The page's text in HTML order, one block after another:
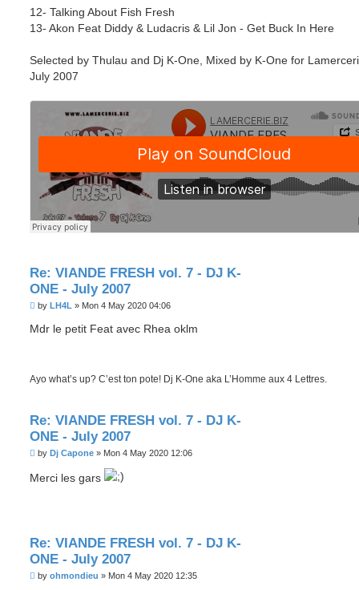
12- Talking About Fish Fresh
13- Akon Feat Diddy & Ludacris & Lil Jon - Get Buck In Here
Selected by Thulau and Dj K-One, Mixed by K-One for
July 2007
Re: VIANDE FRESH vol. 7 - DJ K-
ONE - July 2007
P
s
t
by LH4L » Mon 4 May 2020 04:06
Mdr le petit Feat avec Rhea oklm
Ayo what’s up? C’est ton pote! Dj K-One aka L’Homme aux 4 Lettres.
Re: VIANDE FRESH vol. 7 - DJ K-
ONE - July 2007
P
s
t
by Dj Capone » Mon 4 May 2020 12:06
Merci les gars
Re: VIANDE FRESH vol. 7 - DJ K-
ONE - July 2007
Pby ohmondieu » Mon 4 May 2020 12:35